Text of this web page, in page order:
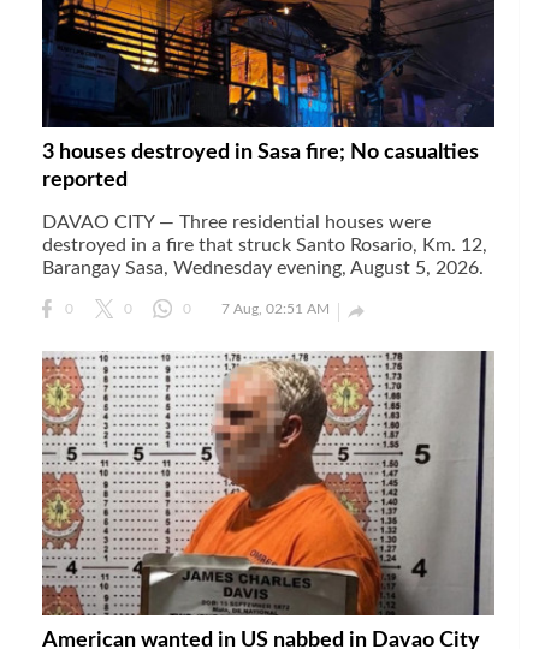
3 houses destroyed in Sasa fire; No casualties
reported
DAVAO CITY — Three residential houses were
destroyed in a fire that struck Santo Rosario, Km. 12,
Barangay Sasa, Wednesday evening, August 5, 2026.
0 0 0 7 Aug, 02:51 AM 
American wanted in US nabbed in Davao City